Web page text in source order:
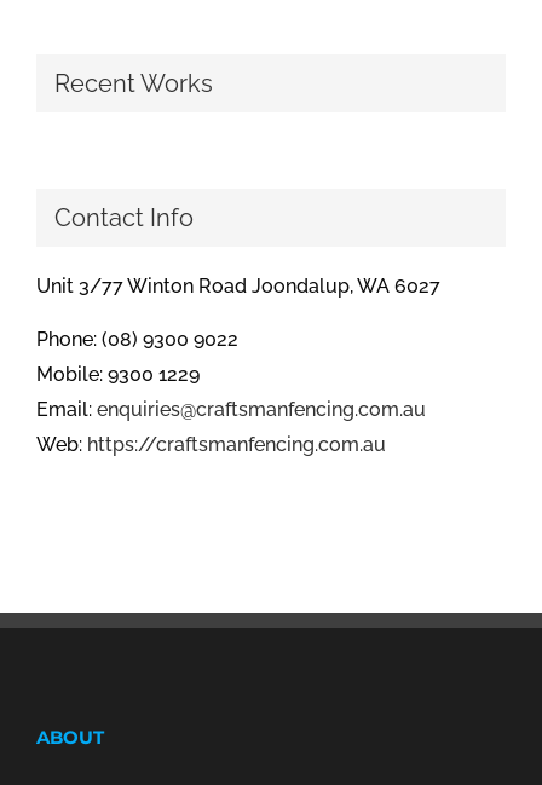
Recent Works
Contact Info
Unit 3/77 Winton Road Joondalup, WA 6027
Phone: (08) 9300 9022
Mobile: 9300 1229
Email: enquiries@craftsmanfencing.com.au
Web: https://craftsmanfencing.com.au
ABOUT